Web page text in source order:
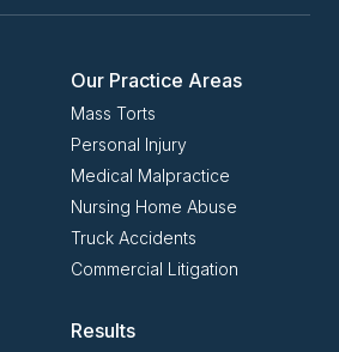
Our Practice Areas
Mass Torts
Personal Injury
Medical Malpractice
Nursing Home Abuse
Truck Accidents
Commercial Litigation
Results